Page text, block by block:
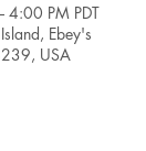
PM PDT
Ebey's
USA